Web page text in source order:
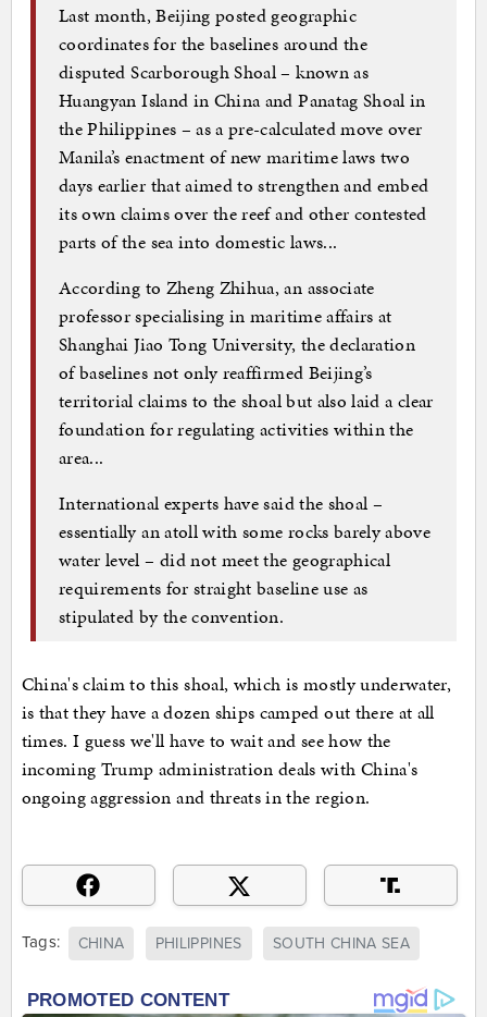
Last month, Beijing posted geographic
coordinates for the baselines around the
disputed Scarborough Shoal – known as
Huangyan Island in China and Panatag Shoal in
the Philippines – as a pre-calculated move over
Manila’s enactment of new maritime laws two
days earlier that aimed to strengthen and embed
its own claims over the reef and other contested
parts of the sea into domestic laws...
According to Zheng Zhihua, an associate
professor specialising in maritime affairs at
Shanghai Jiao Tong University, the declaration
of baselines not only reaffirmed Beijing’s
territorial claims to the shoal but also laid a clear
foundation for regulating activities within the
area...
International experts have said the shoal –
essentially an atoll with some rocks barely above
water level – did not meet the geographical
requirements for straight baseline use as
stipulated by the convention.
China's claim to this shoal, which is mostly underwater,
is that they have a dozen ships camped out there at all
times. I guess we'll have to wait and see how the
incoming Trump administration deals with China's
ongoing aggression and threats in the region.
Tags: CHINA PHILIPPINES SOUTH CHINA SEA